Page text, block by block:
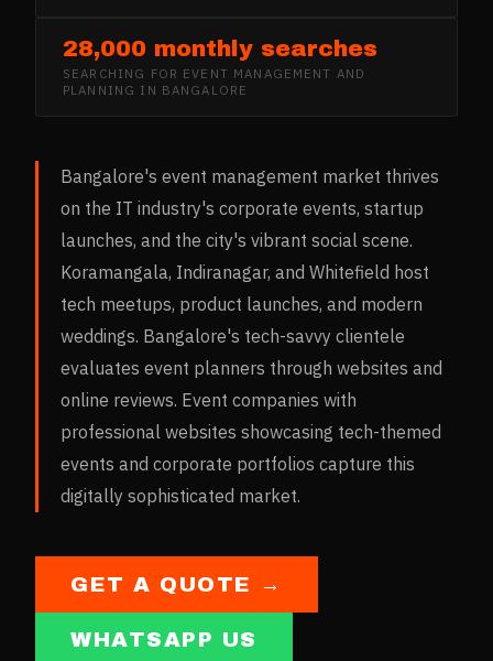
28,000 monthly searches
SEARCHING FOR EVENT MANAGEMENT AND
PLANNING IN BANGALORE
Bangalore's event management market thrives
on the IT industry's corporate events, startup
launches, and the city's vibrant social scene.
Koramangala, Indiranagar, and Whitefield host
tech meetups, product launches, and modern
weddings. Bangalore's tech-savvy clientele
evaluates event planners through websites and
online reviews. Event companies with
professional websites showcasing tech-themed
events and corporate portfolios capture this
digitally sophisticated market.
GET A QUOTE →
WHATSAPP US